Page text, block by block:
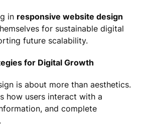
in responsive website design
for sustainable digital
future scalability.
for Digital Growth
is about more than aesthetics.
how users interact with a
and complete